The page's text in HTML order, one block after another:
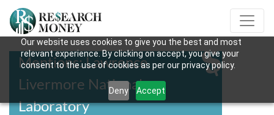
Our website uses cookies to give you the best and most
relevant experience. By clicking on accept, you give your
consent to the use of cookies as per our privacy policy.
Deny Accept
Mentions: Lawrence
Livermore National
Laboratory